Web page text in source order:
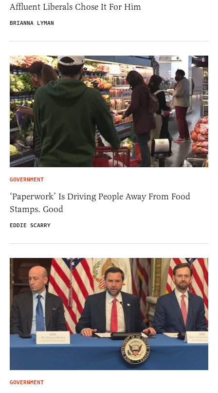
Affluent Liberals Chose It For Him
BRIANNA LYMAN
GOVERNMENT
‘Paperwork’ Is Driving People Away From Food
Stamps. Good
EDDIE SCARRY
GOVERNMENT